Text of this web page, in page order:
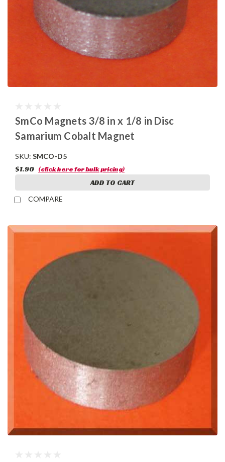
SmCo Magnets 3/8 in x 1/8 in Disc
Samarium Cobalt Magnet
SKU: SMCO-D5
$1.90 (click here for bulk pricing)
ADD TO CART
COMPARE